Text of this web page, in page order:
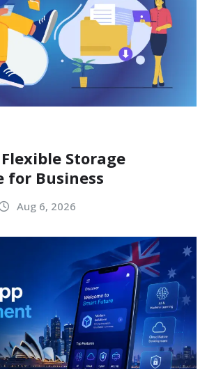
Storage
Business
Aug 6, 2026